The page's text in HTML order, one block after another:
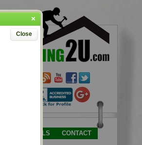
TESTIMONIALS CONTACT
Close